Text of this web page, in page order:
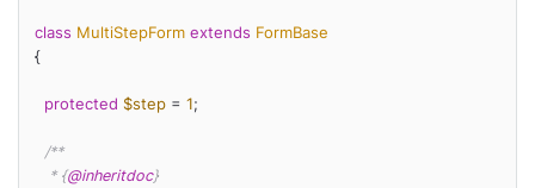
class MultiStepForm extends FormBase
{
protected $step = 1;
/**
   * {
@inheritdoc}